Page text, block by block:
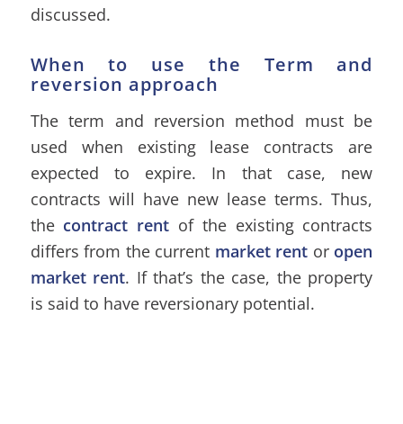
discussed.
When to use the Term and
reversion approach
The term and reversion method must be
used when existing lease contracts are
expected to expire. In that case, new
contracts will have new lease terms. Thus,
the contract rent of the existing contracts
differs from the current market rent or open
market rent. If that’s the case, the property
is said to have reversionary potential.